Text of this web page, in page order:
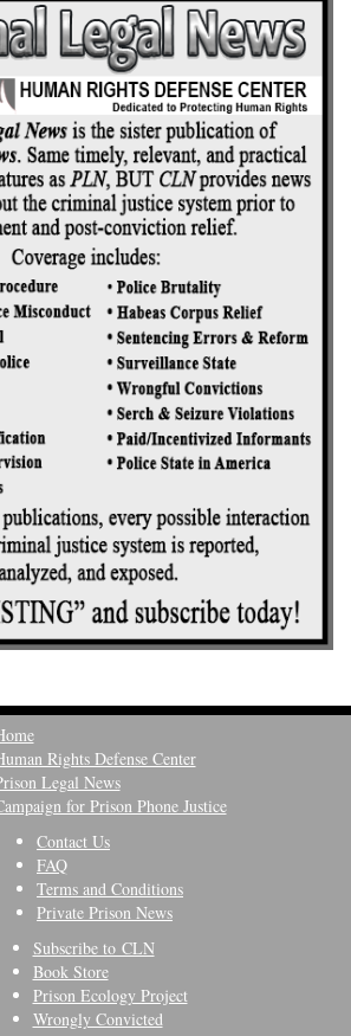
Rights Defense Center
Legal News
for Prison Phone Justice
Contact Us
FAQ
Terms and Conditions
Private Prison News
Subscribe to CLN
Book Store
Prison Ecology Project
Wrongly Convicted